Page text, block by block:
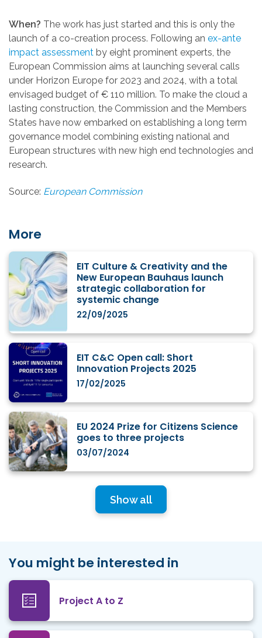
When? The work has just started and this is only the
launch of a co-creation process. Following an ex-ante
impact assessment by eight prominent experts, the
European Commission aims at launching several calls
under Horizon Europe for 2023 and 2024, with a total
envisaged budget of € 110 million. To make the cloud a
lasting construction, the Commission and the Members
States have now embarked on establishing a long term
governance model combining existing national and
European structures with new high end technologies and
research.
Source: European Commission
More
EIT Culture & Creativity and the
New European Bauhaus launch
strategic collaboration for
systemic change
22/09/2025
EIT C&C Open call: Short
Innovation Projects 2025
17/02/2025
EU 2024 Prize for Citizens Science
goes to three projects
03/07/2024
Show all
You might be interested in
Project A to Z